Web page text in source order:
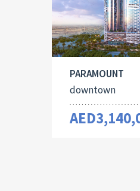
PARAMOUNT
downtown